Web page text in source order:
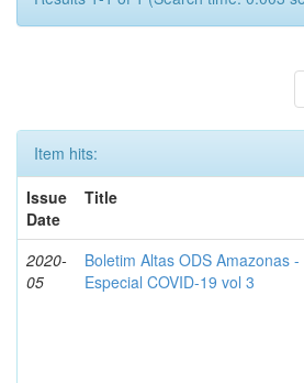
Item hits:
Issue
Date
Title
2020-
05
Boletim Altas ODS Amazonas -
Especial COVID-19 vol 3